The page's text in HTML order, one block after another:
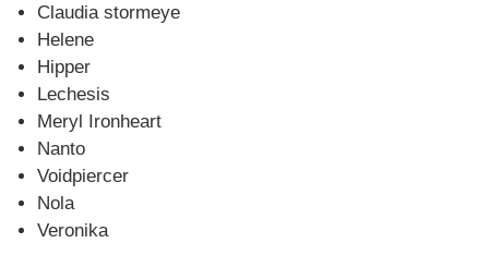
Claudia stormeye
Helene
Hipper
Lechesis
Meryl Ironheart
Nanto
Voidpiercer
Nola
Veronika